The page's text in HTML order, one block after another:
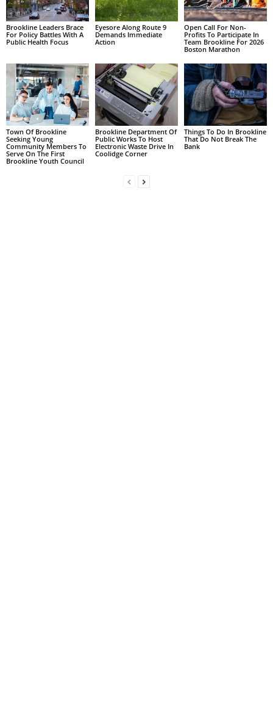
Brookline Leaders Brace
For Policy Battles With A
Public Health Focus
Eyesore Along Route 9
Demands Immediate
Action
Open Call For Non-
Profits To Participate In
Team Brookline For 2026
Boston Marathon
Town Of Brookline
Seeking Young
Community Members To
Serve On The First
Brookline Youth Council
Brookline Department Of
Public Works To Host
Electronic Waste Drive In
Coolidge Corner
Things To Do In Brookline
That Do Not Break The
Bank